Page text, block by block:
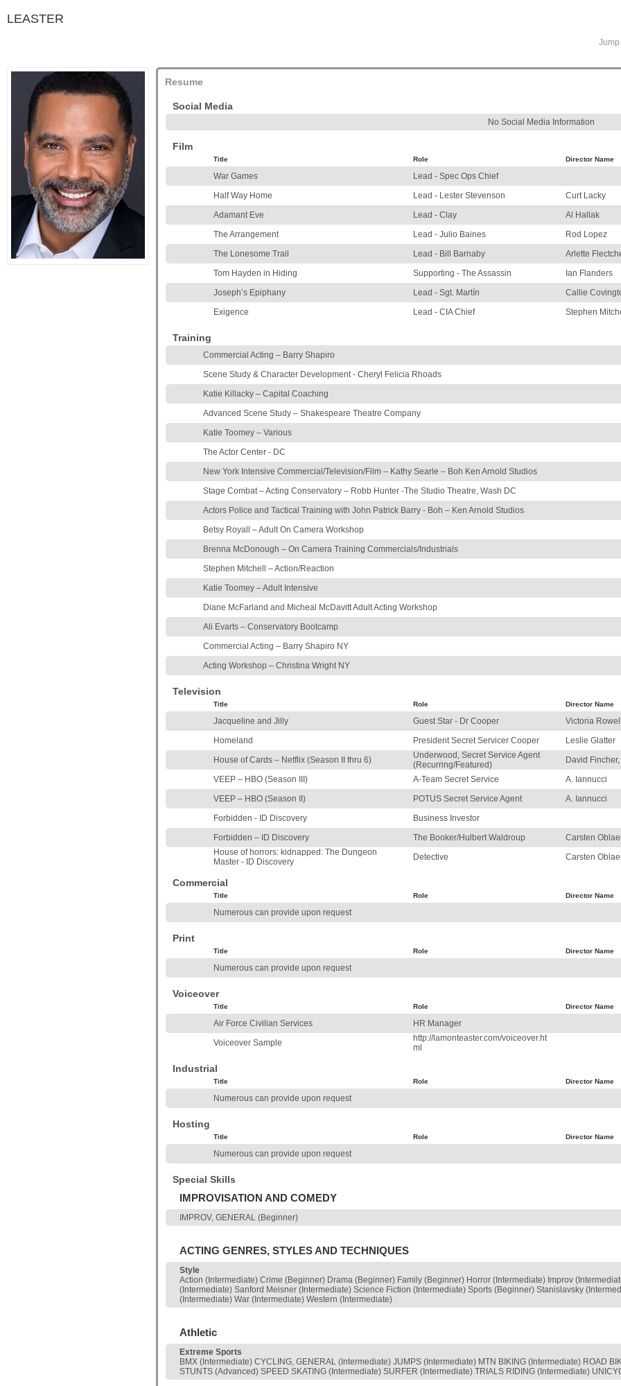
LEASTER
Jump
Resume
Social Media
No Social Media Information
Film
Title Role Director Name
War Games
Lead - Spec Ops Chief
Half Way Home
Lead - Lester Stevenson Curt Lacky
Adamant Eve
Lead - Clay Al Hallak
The Arrangement
Lead - Julio Baines Rod Lopez
The Lonesome Trail
Lead - Bill Barnaby Arlette
Tom Hayden in Hiding
Supporting - The Assassin Ian Flanders
Joseph’s Epiphany
Lead - Sgt. Martín Callie
Exigence
Lead - CIA Chief Stephen
Training
Commercial Acting – Barry Shapiro
Scene Study & Character Development - Cheryl Felicia Rhoads
Katie Killacky – Capital Coaching
Advanced Scene Study – Shakespeare Theatre Company
Katie Toomey – Various
The Actor Center - DC
New York Intensive Commercial/Television/Film – Kathy Searle – Boh Ken Arnold Studios
Stage Combat – Acting Conservatory – Robb Hunter -The Studio Theatre, Wash DC
Actors Police and Tactical Training with John Patrick Barry - Boh – Ken Arnold Studios
Betsy Royall – Adult On Camera Workshop
Brenna McDonough – On Camera Training Commercials/Industrials
Stephen Mitchell – Action/Reaction
Katie Toomey – Adult Intensive
Diane McFarland and Micheal McDavitt Adult Acting Workshop
Ali Evarts – Conservatory Bootcamp
Commercial Acting – Barry Shapiro NY
Acting Workshop – Christina Wright NY
Television
Title Role Director Name
Jacqueline and Jilly Guest Star - Dr Cooper Victoria Rowell
Homeland
President Secret Servicer Cooper Leslie Glatter
House of Cards – Netflix (Season II thru 6)
Underwood, Secret Service Agent
(Recurring/Featured)
David
VEEP – HBO (Season III)
A-Team Secret Service A. Iannucci
VEEP – HBO (Season II)
POTUS Secret Service Agent A. Iannucci
Forbidden - ID Discovery
Business Investor
Forbidden – ID Discovery
The Booker/Hulbert Waldroup Carsten
House of horrors: kidnapped: The Dungeon
Master - ID Discovery
Detective Carsten
Commercial
Title Role Director Name
Numerous can provide upon request
Print
Title Role Director Name
Numerous can provide upon request
Voiceover
Title Role Director Name
Air Force Civilian Services HR Manager
Voiceover Sample
http://lamonteaster.com/voiceover.ht
ml
Industrial
Title Role Director Name
Numerous can provide upon request
Hosting
Title Role Director Name
Numerous can provide upon request
Special Skills
IMPROVISATION AND COMEDY
IMPROV, GENERAL (Beginner)
ACTING GENRES, STYLES AND TECHNIQUES
Style
Action (Intermediate) Crime (Beginner) Drama (Beginner) Family (Beginner) Horror (Intermediate) Improv
(Intermediate) Sanford Meisner (Intermediate) Science Fiction (Intermediate) Sports (Beginner) Stanislavsky
(Intermediate) War (Intermediate) Western (Intermediate)
Athletic
Extreme Sports
BMX (Intermediate) CYCLING, GENERAL (Intermediate) JUMPS (Intermediate) MTN BIKING (Intermediate) ROAD
STUNTS (Advanced) SPEED SKATING (Intermediate) SURFER (Intermediate) TRIALS RIDING (Intermediate)